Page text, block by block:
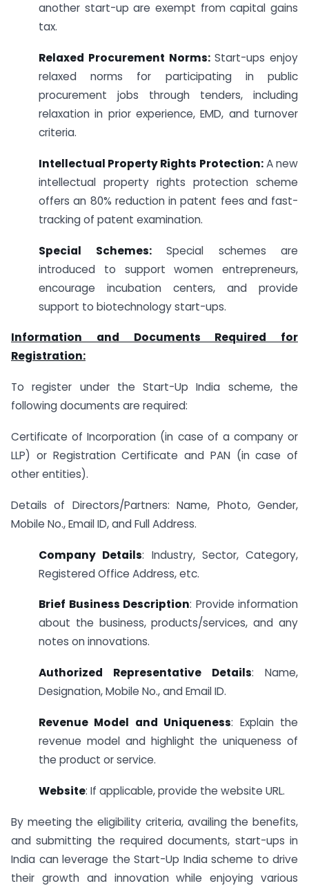
another start-up are exempt from capital gains
tax.
Relaxed Procurement Norms:Start-ups enjoy
relaxed norms for participating in public
procurement jobs through tenders, including
relaxation in prior experience, EMD, and turnover
criteria.
Intellectual Property Rights Protection:A new
intellectual property rights protection scheme
offers an 80% reduction in patent fees and fast-
tracking of patent examination.
Special Schemes:Special schemes are
introduced to support women entrepreneurs,
encourage incubation centers, and provide
support to biotechnology start-ups.
Information and Documents Required for
Registration:
To register under the Start-Up India scheme, the
following documents are required:
Certificate of Incorporation (in case of a company or
LLP) or Registration Certificate and PAN (in case of
other entities).
Details of Directors/Partners: Name, Photo, Gender,
Mobile No., Email ID, and Full Address.
Company Details: Industry, Sector, Category,
Registered Office Address, etc.
Brief Business Description: Provide information
about the business, products/services, and any
notes on innovations.
Authorized Representative Details: Name,
Designation, Mobile No., and Email ID.
Revenue Model and Uniqueness: Explain the
revenue model and highlight the uniqueness of
the product or service.
Website: If applicable, provide the website URL.
By meeting the eligibility criteria, availing the benefits,
and submitting the required documents, start-ups in
India can leverage the Start-Up India scheme to drive
their growth and innovation while enjoying various